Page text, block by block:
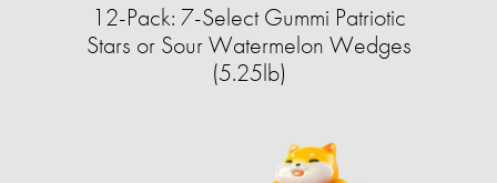
12-Pack: 7-Select Gummi Patriotic
Stars or Sour Watermelon Wedges
(5.25lb)